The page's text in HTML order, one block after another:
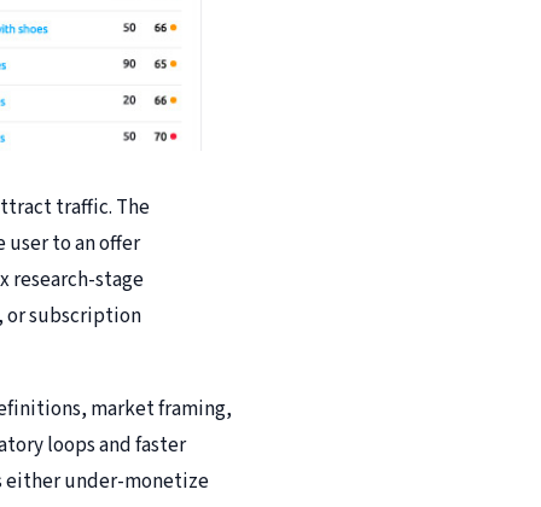
traffic. The
to an offer
research-stage
or subscription
market framing,
loops and faster
either under-monetize